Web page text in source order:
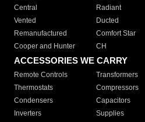
Central
Radiant
Vented
Ducted
Remanufactured
Comfort Star
Cooper and Hunter
CH
ACCESSORIES WE CARRY
Remote Controls Transformers
Thermostats
Compressors
Condensers
Capacitors
Inverters
Supplies